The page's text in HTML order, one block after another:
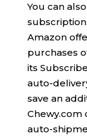
You can
Amazon
purchases
its
auto-
save an
Chewy.com
auto-